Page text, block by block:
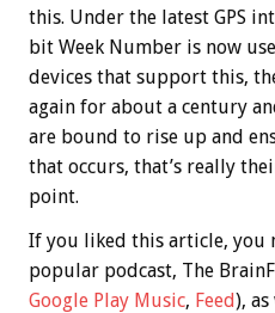
this. Under the latest GPS
bit Week Number is now
devices that support this,
again for about a century
are bound to rise up and
that occurs, that’s really
point.
If you liked this article, you
popular podcast, The
Google Play Music, Feed), as